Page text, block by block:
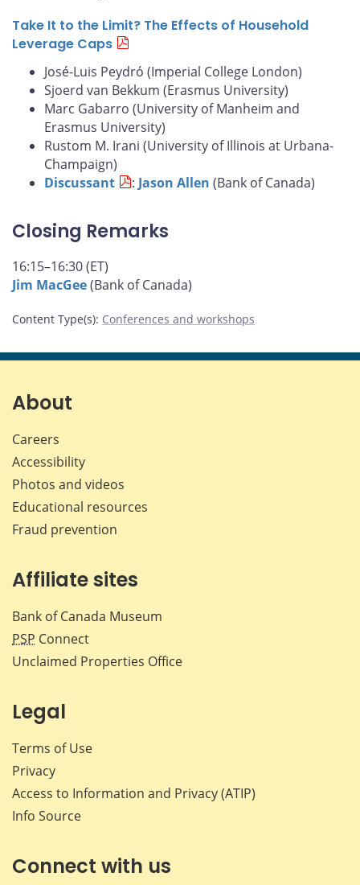
Take It to the Limit? The Effects of Household
Leverage Caps
José-Luis Peydró (Imperial College London)
Sjoerd van Bekkum (Erasmus University)
Marc Gabarro (University of Manheim and
Erasmus University)
Rustom M. Irani (University of Illinois at Urbana-
Champaign)
Discussant
: Jason Allen (Bank of Canada)
Closing Remarks
16:15–16:30 (ET)
Jim MacGee(Bank of Canada)
Content Type(s): Conferences and workshops
About
Careers
Accessibility
Photos and videos
Educational resources
Fraud prevention
Affiliate sites
Bank of Canada Museum
PSP Connect
Unclaimed Properties Office
Legal
Terms of Use
Privacy
Access to Information and Privacy (ATIP)
Info Source
Connect with us